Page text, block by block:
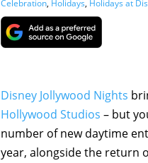
Celebration, Holidays, Holidays at
Disney Jollywood Nights
Hollywood Studios – but
number of new daytime
year, alongside the return